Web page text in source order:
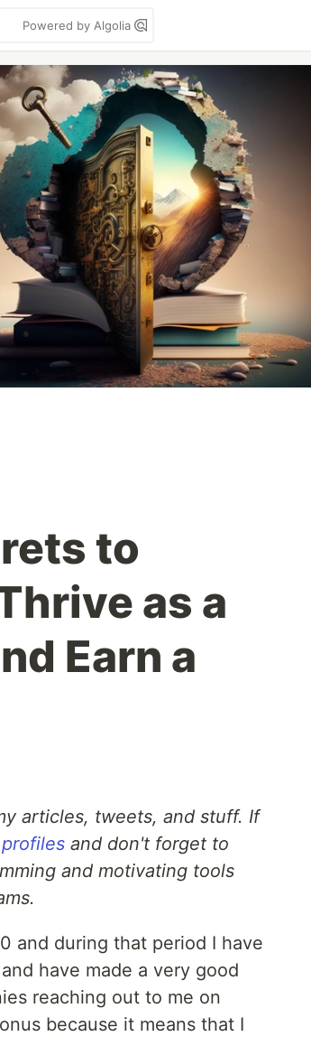
Powered by Algolia
to
as a
Earn a
articles, tweets, and stuff. If
and don't forget to
and motivating tools
and during that period I have
have made a very good
reaching out to me on
because it means that I